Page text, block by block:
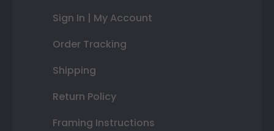
Sign In | My Account
Order Tracking
Shipping
Return Policy
Framing Instructions